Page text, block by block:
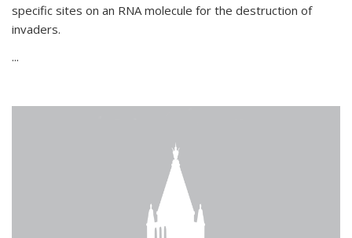
specific sites on an RNA molecule for the destruction of
invaders.
...